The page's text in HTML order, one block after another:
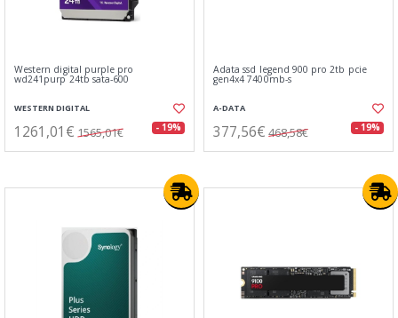
Western digital purple pro
wd241purp 24tb sata-600
WESTERN DIGITAL
1261,01€ 1565,01€ - 19%
Adata ssd legend 900 pro 2tb pcie
gen4x4 7400mb-s
A-DATA
377,56€ 468,58€ - 19%